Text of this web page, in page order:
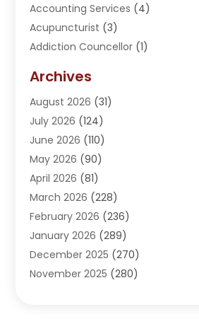
Accounting Services (4)
Acupuncturist (3)
Addiction Councellor (1)
Adoption (1)
Adventure Sports Center
Advertising Agency
Advertising And Marketing
Agricultural Service
Agriculture(3)
Agronomy(3)
AI(1)
Air Conditioning(31)
Air Conditioning Contractor
Air Distribution(5)
Archives
August 2026 (31)
July 2026 (124)
June 2026 (110)
May 2026 (90)
April 2026 (81)
March 2026 (228)
February 2026 (236)
January 2026 (289)
December 2025 (270)
November 2025 (280)